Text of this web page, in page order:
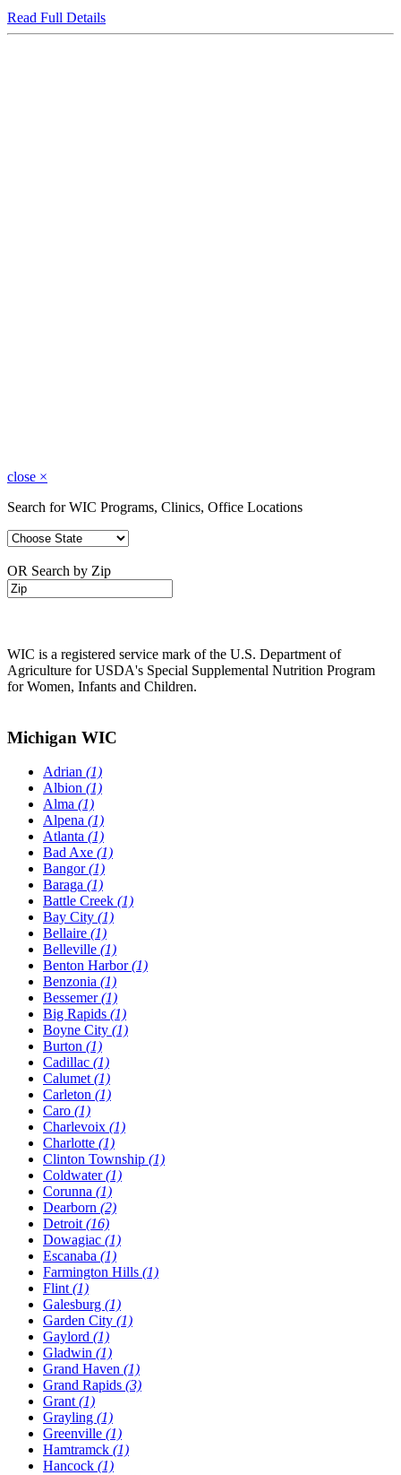
Read Full Details
close ×
Search for WIC Programs, Clinics, Office Locations
OR Search by Zip
WIC is a registered service mark of the U.S. Department of
Agriculture for USDA's Special Supplemental Nutrition Program
for Women, Infants and Children.
Michigan WIC
Adrian (1)
Albion (1)
Alma (1)
Alpena (1)
Atlanta (1)
Bad Axe (1)
Bangor(1)
Baraga (1)
Battle Creek (1)
Bay City (1)
Bellaire (1)
Belleville (1)
Benton Harbor(1)
Benzonia (1)
Bessemer(1)
Big Rapids (1)
Boyne City (1)
Burton (1)
Cadillac (1)
Calumet (1)
Carleton (1)
Caro (1)
Charlevoix (1)
Charlotte (1)
Clinton Township (1)
Coldwater(1)
Corunna (1)
Dearborn (2)
Detroit (16)
Dowagiac (1)
Escanaba (1)
Farmington Hills (1)
Flint (1)
Galesburg (1)
Garden City (1)
Gaylord (1)
Gladwin (1)
Grand Haven (1)
Grand Rapids (3)
Grant (1)
Grayling (1)
Greenville (1)
Hamtramck (1)
Hancock (1)